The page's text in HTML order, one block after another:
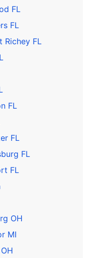
FL
FL
Richey FL
FL
FL
FL
FL
OH
MI